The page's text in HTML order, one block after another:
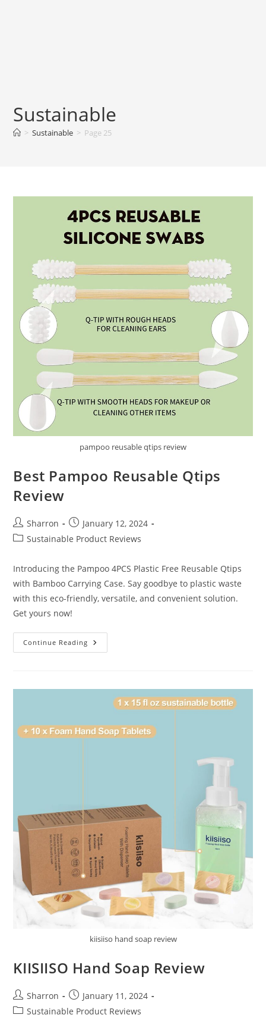
Sustainable
> Sustainable > Page 25
pampoo reusable qtips review
Best Pampoo Reusable Qtips
Review
Post
author:
Sharron
Post
published:
January 12, 2024
PostSustainable Product Reviews
Introducing the Pampoo 4PCS Plastic Free Reusable Qtips
with Bamboo Carrying Case. Say goodbye to plastic waste
with this eco-friendly, versatile, and convenient solution.
Get yours now!
Continue Reading Best
Pampoo
kiisiiso hand soap review
KIISIISO Hand Soap Review
Post
author:
Sharron
Post
published:
January 11, 2024
PostSustainable Product Reviews